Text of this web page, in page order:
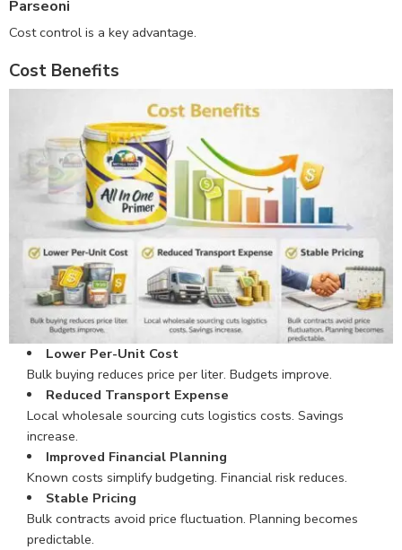
Parseoni
Cost control is a key advantage.
Cost Benefits
Lower Per-Unit Cost
Bulk buying reduces price per liter. Budgets improve.
Reduced Transport Expense
Local wholesale sourcing cuts logistics costs. Savings
increase.
Improved Financial Planning
Known costs simplify budgeting. Financial risk reduces.
Stable Pricing
Bulk contracts avoid price fluctuation. Planning becomes
predictable.